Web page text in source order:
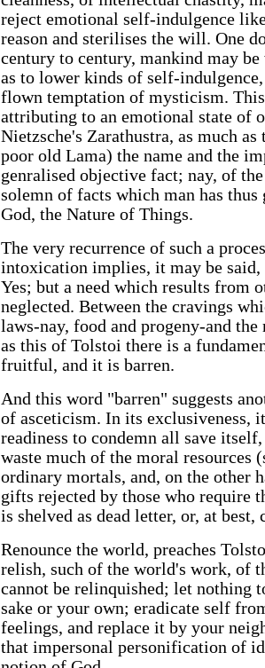
reject emotional self-indulgence
reason and sterilises the will. One
century to century, mankind may
as to lower kinds of self-
flown temptation of mysticism.
attributing to an emotional state of
Nietzsche's Zarathustra, as much
poor old Lama) the name and the
genralised objective fact; nay, of
solemn of facts which man has
God, the Nature of Things.
The very recurrence of such a
intoxication implies, it may be said,
Yes; but a need which results from
neglected. Between the cravings
laws-nay, food and progeny-and
as this of Tolstoi there is a
fruitful, and it is barren.
And this word "barren" suggests
of asceticism. In its exclusiveness,
readiness to condemn all save
waste much of the moral resources
ordinary mortals, and, on the other
gifts rejected by those who require
is shelved as dead letter, or, at
Renounce the world, preaches
relish, such of the world's work, of
cannot be relinquished; let nothing
sake or your own; eradicate self
feelings, and replace it by your
that impersonal personification of